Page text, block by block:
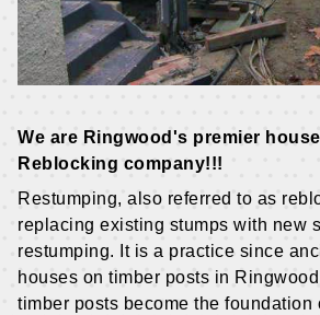
We are Ringwood's premier
Reblocking company!!!
Restumping, also referred to as
replacing existing stumps with new
restumping. It is a practice since
houses on timber posts in
timber posts become the foundation